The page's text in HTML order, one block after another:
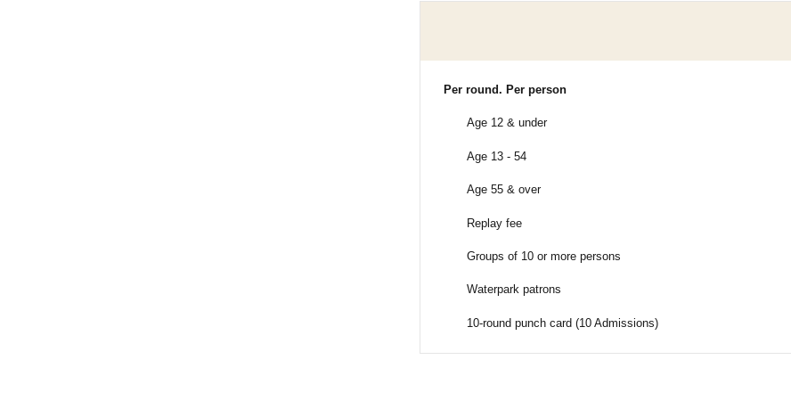
Per round. Per person
Age 12 & under
Age 13 - 54
Age 55 & over
Replay fee
Groups of 10 or more persons
Waterpark patrons
10-round punch card (10 Admissions)